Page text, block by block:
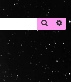
Search